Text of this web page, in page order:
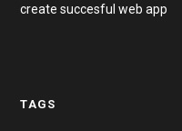
create succesful web app
TAGS